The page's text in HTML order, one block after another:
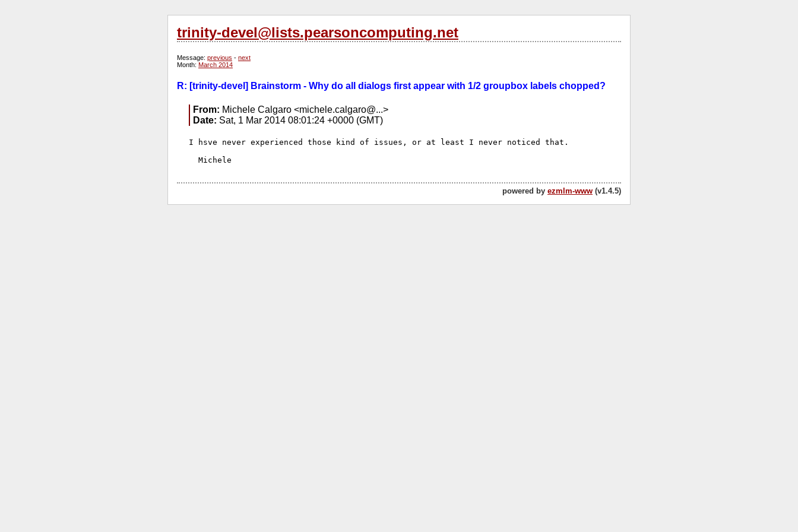
trinity-devel@lists.pearsoncomputing.net
Message: previous - next
Month: March 2014
R: [trinity-devel] Brainstorm - Why do all dialogs first appear with 1/2 groupbox labels chopped?
From: Michele Calgaro <michele.calgaro@...>
Date: Sat, 1 Mar 2014 08:01:24 +0000 (GMT)
I hsve never experienced those kind of issues, or at least I never noticed that.
powered by ezmlm-www (v1.4.5)